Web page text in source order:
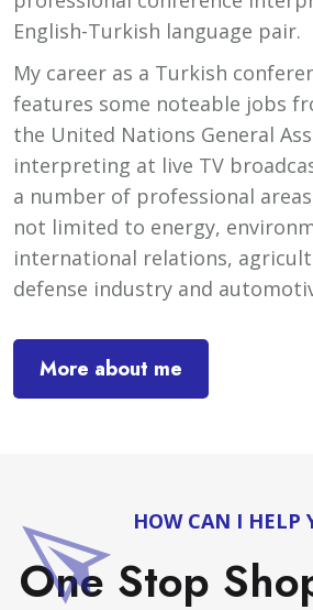
English-Turkish language pair.
My career as a Turkish
features some noteable jobs
the United Nations General
interpreting at live TV
a number of professional
not limited to energy,
international relations,
defense industry and
More about me
HOW CAN I HELP
One Stop